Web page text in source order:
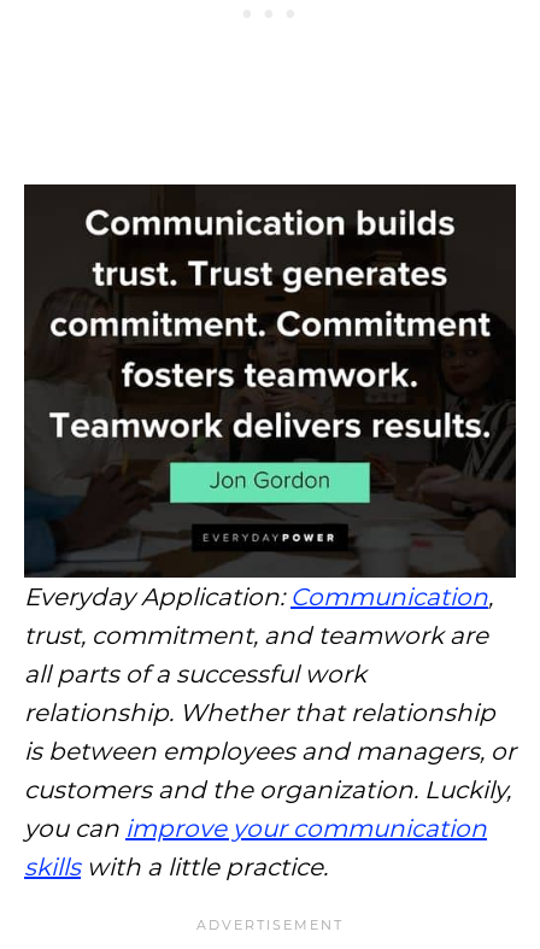
Everyday Application: Communication,
trust, commitment, and teamwork are
all parts of a successful work
relationship. Whether that relationship
is between employees and managers, or
customers and the organization. Luckily,
you can improve your communication
skillswith a little practice.